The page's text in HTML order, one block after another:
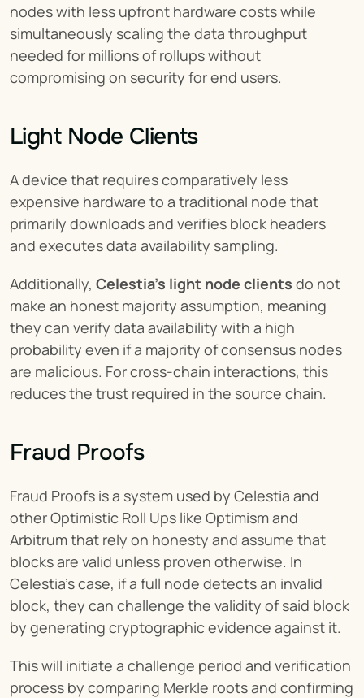
nodes with less upfront hardware costs while
simultaneously scaling the data throughput
needed for millions of rollups without
compromising on security for end users.
Light Node Clients
A device that requires comparatively less
expensive hardware to a traditional node that
primarily downloads and verifies block headers
and executes data availability sampling.
Additionally, Celestia's light node clients do not
make an honest majority assumption, meaning
they can verify data availability with a high
probability even if a majority of consensus nodes
are malicious. For cross-chain interactions, this
reduces the trust required in the source chain.
Fraud Proofs
Fraud Proofs is a system used by Celestia and
other Optimistic Roll Ups like Optimism and
Arbitrum that rely on honesty and assume that
blocks are valid unless proven otherwise. In
Celestia’s case, if a full node detects an invalid
block, they can challenge the validity of said block
by generating cryptographic evidence against it.
This will initiate a challenge period and verification
process by comparing Merkle roots and confirming